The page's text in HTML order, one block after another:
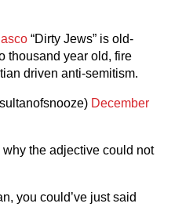
“Dirty Jews” is old-
thousand year old, fire
driven anti-semitism.
December
the adjective could not
you could’ve just said